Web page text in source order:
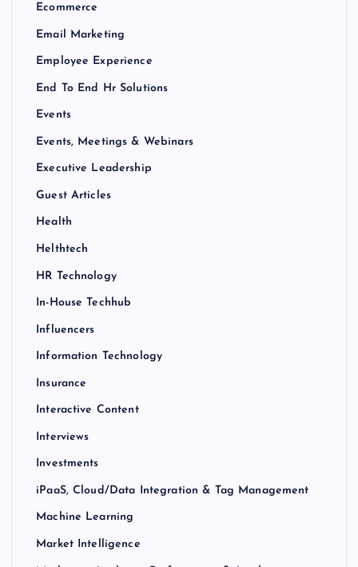
Ecommerce
Email Marketing
Employee Experience
End To End Hr Solutions
Events
Events, Meetings & Webinars
Executive Leadership
Guest Articles
Health
Helthtech
HR Technology
In-House Techhub
Influencers
Information Technology
Insurance
Interactive Content
Interviews
Investments
iPaaS, Cloud/Data Integration & Tag Management
Machine Learning
Market Intelligence